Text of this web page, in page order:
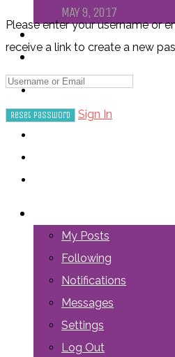
MAY 9, 2017
PODCASTS
My Posts
Following
Notifications
Messages
Settings
Log Out
Please enter your username or
receive a link to create a new
Sign In